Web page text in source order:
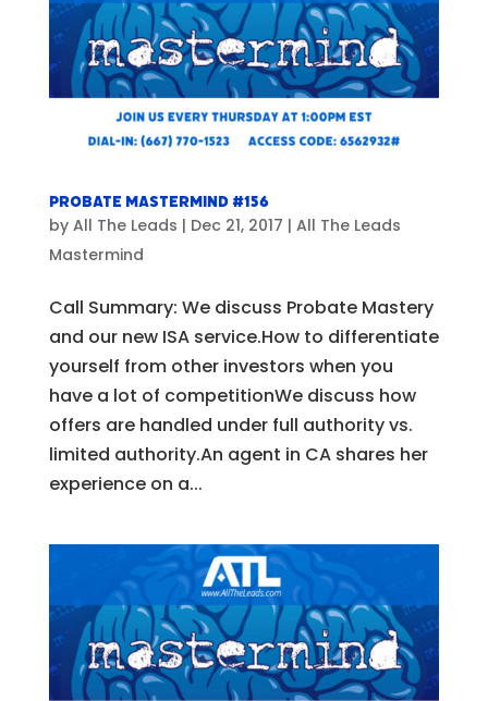
Probate Mastermind #156
by All The Leads | Dec 21, 2017 | All The Leads
Mastermind
Call Summary: We discuss Probate Mastery
and our new ISA service.How to differentiate
yourself from other investors when you
have a lot of competitionWe discuss how
offers are handled under full authority vs.
limited authority.An agent in CA shares her
experience on a...